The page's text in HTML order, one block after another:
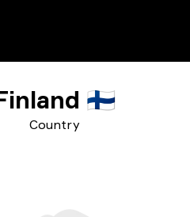
Country
🇫🇮